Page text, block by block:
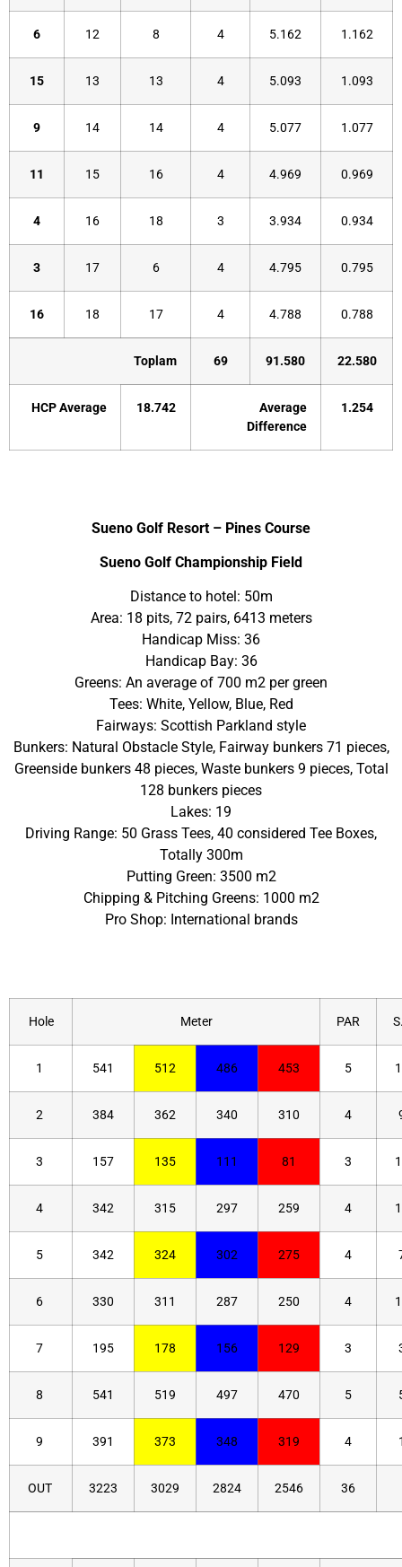
6 12 8 4 5.162 1.162
15 13 13 4 5.093 1.093
9 14 14 4 5.077 1.077
11 15 16 4 4.969 0.969
4 16 18 3 3.934 0.934
3 17 6 4 4.795 0.795
16 18 17 4 4.788 0.788
Toplam 69 91.580 22.580
HCP Average 18.742
Average
Difference
1.254
Sueno Golf Resort – Pines Course
Sueno Golf Championship Field
Distance to hotel: 50m
Area: 18 pits, 72 pairs, 6413 meters
Handicap Miss: 36
Handicap Bay: 36
Greens: An average of 700 m2 per green
Tees: White, Yellow, Blue, Red
Fairways: Scottish Parkland style
Bunkers: Natural Obstacle Style, Fairway bunkers 71 pieces,
Greenside bunkers 48 pieces, Waste bunkers 9 pieces, Total
128 bunkers pieces
Lakes: 19
Driving Range: 50 Grass Tees, 40 considered Tee Boxes,
Totally 300m
Putting Green: 3500 m2
Chipping & Pitching Greens: 1000 m2
Pro Shop: International brands
Hole Meter PAR
1 541 512 486 453 5
2 384 362 340 310 4
3 157 135 111 81 3
4 342 315 297 259 4
5 342 324 302 275 4
6 330 311 287 250 4
7 195 178 156 129 3
8 541 519 497 470 5
9 391 373 348 319 4
OUT 3223 3029 2824 2546 36